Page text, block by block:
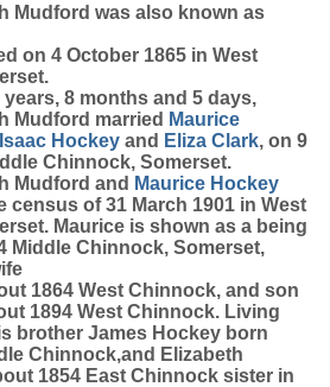
Mudford was also known as
on 4 October 1865 in West
years, 8 months and 5 days,
Mudford married Maurice
Isaac Hockey and Eliza Clark, on 9
Chinnock, Somerset.
Mudford and Maurice Hockey
census of 31 March 1901 in West
Maurice is shown as a being
Middle Chinnock, Somerset,
1864 West Chinnock, and son
1894 West Chinnock. Living
brother James Hockey born
Chinnock,and Elizabeth
1854 East Chinnock sister in